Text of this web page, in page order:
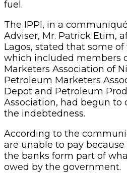
fuel.
The IPPI, in a
Adviser, Mr. Patrick Etim,
Lagos, stated that some
which included members
Marketers Association of
Petroleum Marketers
Depot and Petroleum
Association, had begun to
the indebtedness.
According to the
are unable to pay
the banks form part of
owed by the government.